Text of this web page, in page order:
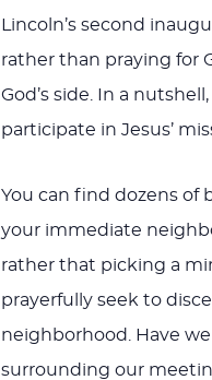
Lincoln’s second
rather than praying for
God’s side. In a
participate in Jesus’
You can find dozens of
your immediate
rather that picking a
prayerfully seek to
neighborhood. Have
surrounding our